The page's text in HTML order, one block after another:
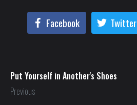
Facebook Twitter
Put Yourself in Another's Shoes
Previous